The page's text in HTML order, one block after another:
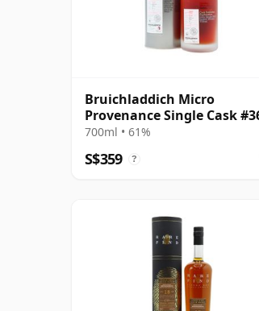
Bruichladdich Micro
Provenance Single Cask
2007 12 Year Old
700ml • 61%
S$359 ?